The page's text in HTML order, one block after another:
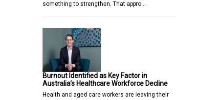
something to strengthen. That appro…
Burnout Identified as Key Factor in
Australia’s Healthcare Workforce Decline
Health and aged care workers are leaving their